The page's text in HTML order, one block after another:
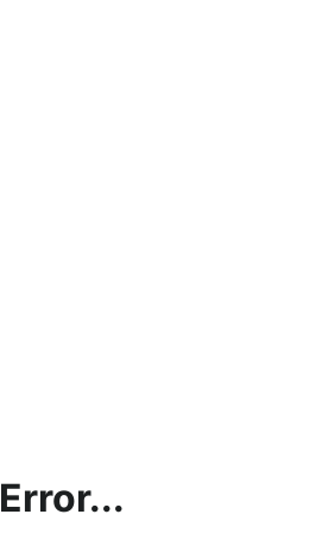
Error...